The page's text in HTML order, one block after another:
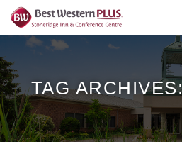
Skip
Content
TAG